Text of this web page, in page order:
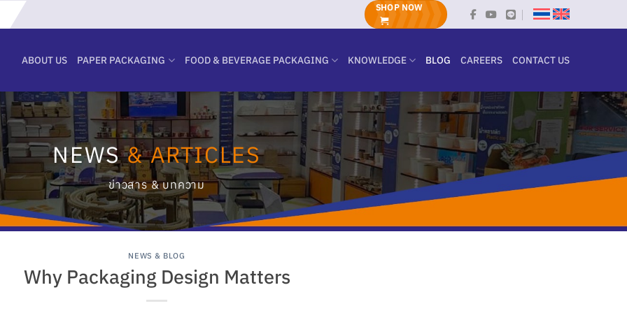
SHOP NOW
ABOUT US PAPER PACKAGING FOOD & BEVERAGE PACKAGING KNOWLEDGE BLOG CAREERS CONTACT US
NEWS& ARTICLES
ข่าวสาร & บทความ
NEWS & BLOG
Why Packaging Design Matters